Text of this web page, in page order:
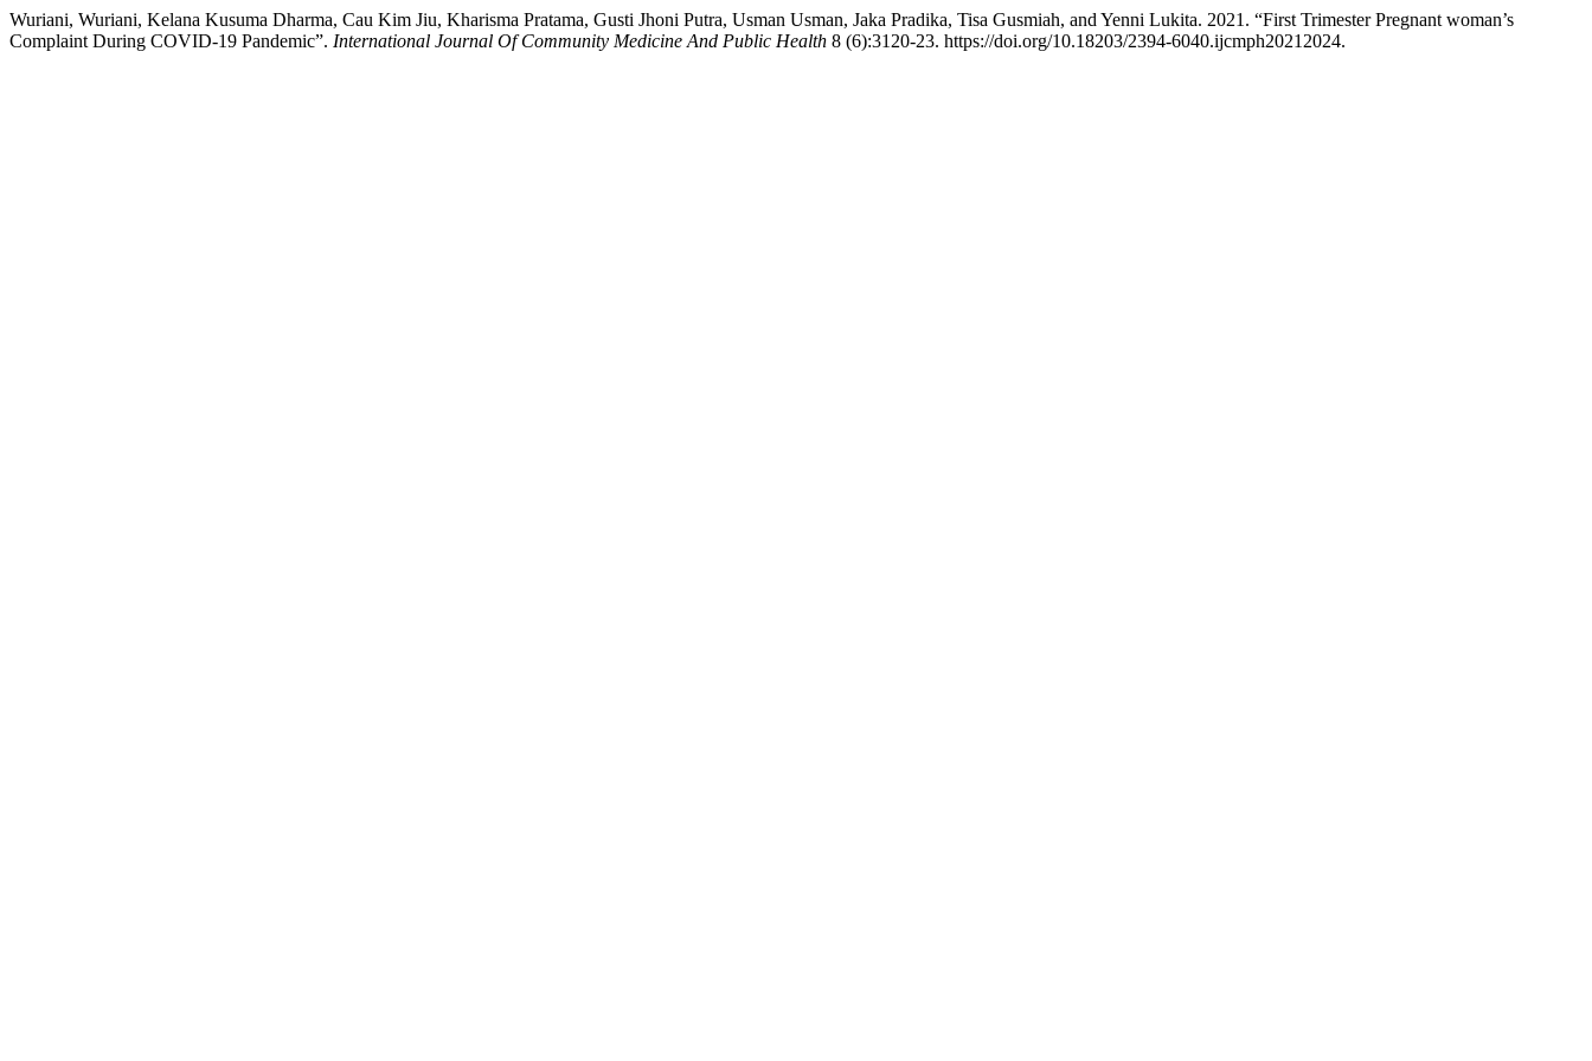
Wuriani, Wuriani, Kelana Kusuma Dharma, Cau Kim Jiu, Kharisma Pratama, Gusti Jhoni Putra, Usman Usman, Jaka Pradika, Tisa Gusmiah, and Yenni Lukita. 2021. “First Trimester Pregnant woman’s
Complaint During COVID-19 Pandemic”. International Journal Of Community Medicine And Public Health 8 (6):3120-23. https://doi.org/10.18203/2394-6040.ijcmph20212024.